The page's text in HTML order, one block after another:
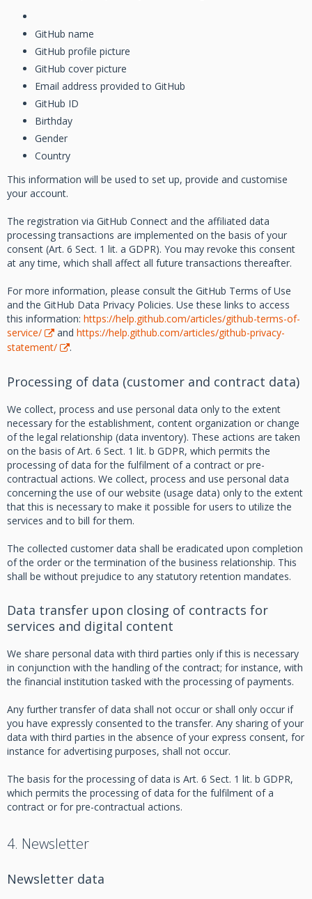
GitHub name
GitHub profile picture
GitHub cover picture
Email address provided to GitHub
GitHub ID
Birthday
Gender
Country
This information will be used to set up, provide and customise
your account.
The registration via GitHub Connect and the affiliated data
processing transactions are implemented on the basis of your
consent (Art. 6 Sect. 1 lit. a GDPR). You may revoke this consent
at any time, which shall affect all future transactions thereafter.
For more information, please consult the GitHub Terms of Use
and the GitHub Data Privacy Policies. Use these links to access
this information: https://help.github.com/articles/github-terms-of-
service/
and https://help.github.com/articles/github-privacy-
statement/
.
Processing of data (customer and contract data)
We collect, process and use personal data only to the extent
necessary for the establishment, content organization or change
of the legal relationship (data inventory). These actions are taken
on the basis of Art. 6 Sect. 1 lit. b GDPR, which permits the
processing of data for the fulfilment of a contract or pre-
contractual actions. We collect, process and use personal data
concerning the use of our website (usage data) only to the extent
that this is necessary to make it possible for users to utilize the
services and to bill for them.
The collected customer data shall be eradicated upon completion
of the order or the termination of the business relationship. This
shall be without prejudice to any statutory retention mandates.
Data transfer upon closing of contracts for
services and digital content
We share personal data with third parties only if this is necessary
in conjunction with the handling of the contract; for instance, with
the financial institution tasked with the processing of payments.
Any further transfer of data shall not occur or shall only occur if
you have expressly consented to the transfer. Any sharing of your
data with third parties in the absence of your express consent, for
instance for advertising purposes, shall not occur.
The basis for the processing of data is Art. 6 Sect. 1 lit. b GDPR,
which permits the processing of data for the fulfilment of a
contract or for pre-contractual actions.
4. Newsletter
Newsletter data